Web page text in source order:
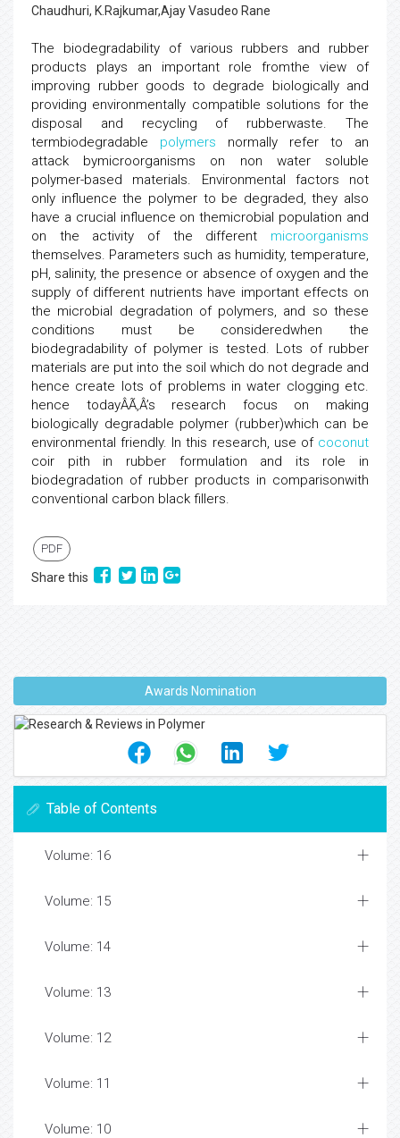
Chaudhuri, K.Rajkumar,Ajay Vasudeo Rane
The biodegradability of various rubbers and rubber
products plays an important role fromthe view of
improving rubber goods to degrade biologically and
providing environmentally compatible solutions for the
disposal and recycling of rubberwaste. The
termbiodegradable polymers normally refer to an
attack bymicroorganisms on non water soluble
polymer-based materials. Environmental factors not
only influence the polymer to be degraded, they also
have a crucial influence on themicrobial population and
on the activity of the different microorganisms
themselves. Parameters such as humidity, temperature,
pH, salinity, the presence or absence of oxygen and the
supply of different nutrients have important effects on
the microbial degradation of polymers, and so these
conditions must be consideredwhen the
biodegradability of polymer is tested. Lots of rubber
materials are put into the soil which do not degrade and
hence create lots of problems in water clogging etc.
hence todayÂÃ‚Â’s research focus on making
biologically degradable polymer (rubber)which can be
environmental friendly. In this research, use of coconut
coir pith in rubber formulation and its role in
biodegradation of rubber products in comparisonwith
conventional carbon black fillers.
PDF
Share this
Awards Nomination
Table of Contents
Volume: 16
Volume: 15
Volume: 14
Volume: 13
Volume: 12
Volume: 11
Volume: 10